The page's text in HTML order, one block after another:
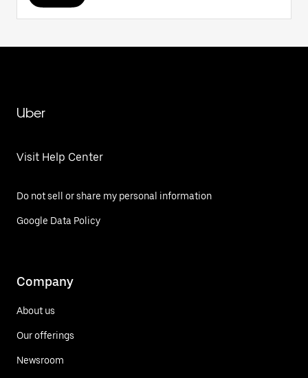
Uber
Visit Help Center
Do not sell or share my personal information
Google Data Policy
Company
About us
Our offerings
Newsroom